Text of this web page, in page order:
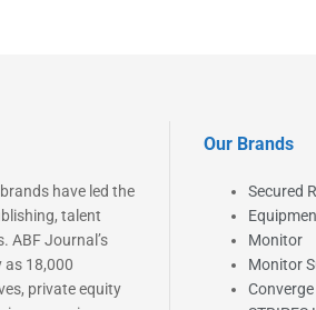
have led the
talent
ABF Journal’s
as 18,000
private equity
Our Brands
Secured
Monitor
Monitor
Converge